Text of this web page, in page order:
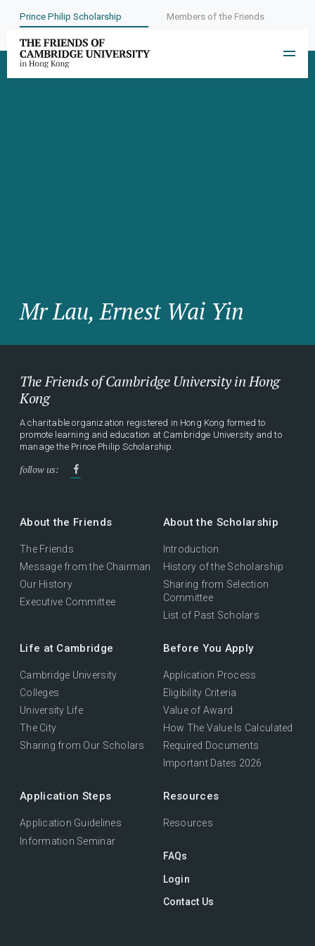
Prince Philip Scholarship Members of the Friends
Mr Lau, Ernest Wai Yin
The Friends of Cambridge University in Hong
Kong
A charitable organization registered in Hong Kong formed to
promote learning and education at Cambridge University and to
manage the Prince Philip Scholarship.
follow us:
About the Friends
The Friends
Message from the Chairman
Our History
Executive Committee
About the Scholarship
Introduction
History of the Scholarship
Sharing from Selection
Committee
List of Past Scholars
Life at Cambridge
Cambridge University
Colleges
University Life
The City
Sharing from Our Scholars
Before You Apply
Application Process
Eligibility Criteria
Value of Award
How The Value Is Calculated
Required Documents
Important Dates 2026
Application Steps
Application Guidelines
Information Seminar
Resources
Resources
FAQs
Login
Contact Us